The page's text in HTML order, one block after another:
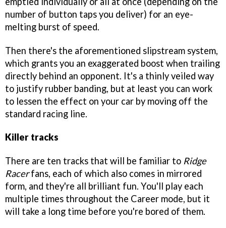
number of button taps you deliver) for an eye-
melting burst of speed.
Then there's the aforementioned slipstream system,
which grants you an exaggerated boost when trailing
directly behind an opponent. It's a thinly veiled way
to justify rubber banding, but at least you can work
to lessen the effect on your car by moving off the
standard racing line.
Killer tracks
There are ten tracks that will be familiar to Ridge
Racerfans, each of which also comes in mirrored
form, and they're all brilliant fun. You'll play each
multiple times throughout the Career mode, but it
will take a long time before you're bored of them.